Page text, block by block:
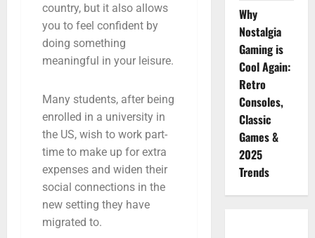
country, but it also allows
you to feel confident by
doing something
meaningful in your leisure.
Many students, after being
enrolled in a university in
the US, wish to work part-
time to make up for extra
expenses and widen their
social connections in the
new setting they have
migrated to.
Why
Nostalgia
Gaming is
Cool Again:
Retro
Consoles,
Classic
Games &
2025
Trends